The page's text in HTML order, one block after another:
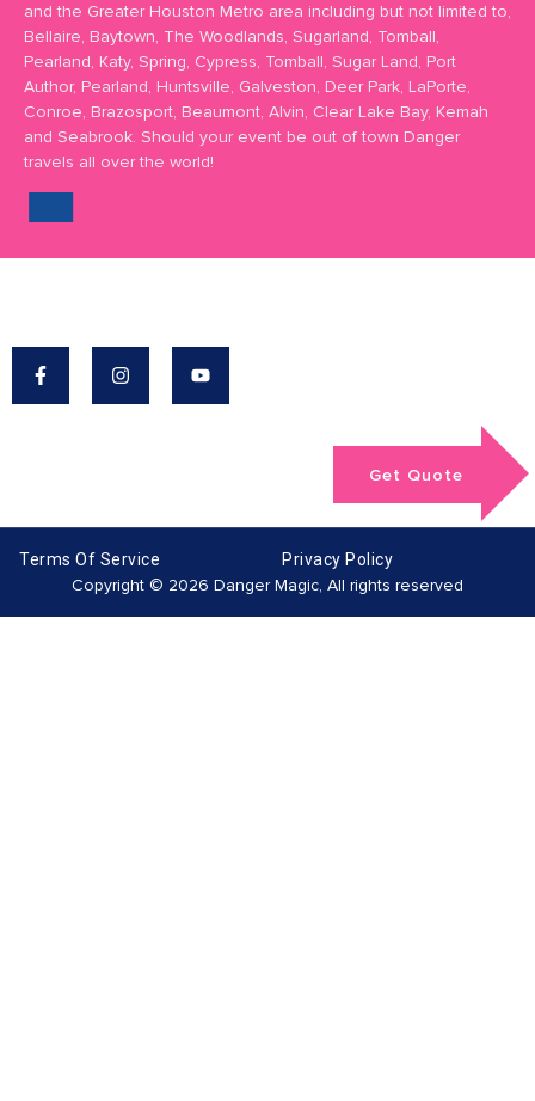
and the Greater Houston Metro area including but not limited to,
Bellaire, Baytown, The Woodlands, Sugarland, Tomball,
Pearland, Katy, Spring, Cypress, Tomball, Sugar Land, Port
Author, Pearland, Huntsville, Galveston, Deer Park, LaPorte,
Conroe, Brazosport, Beaumont, Alvin, Clear Lake Bay, Kemah
and Seabrook. Should your event be out of town Danger
travels all over the world!
Get Quote
Terms Of Service
Copyright © 2026 Danger Magic, All rights reserved
Privacy Policy